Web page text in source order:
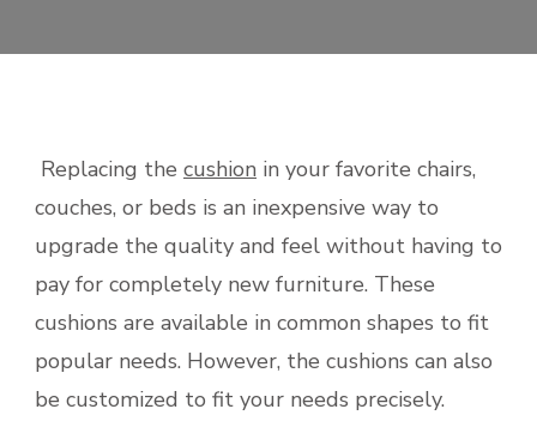
Replacing the cushion in your favorite chairs,
couches, or beds is an inexpensive way to
upgrade the quality and feel without having to
pay for completely new furniture. These
cushions are available in common shapes to fit
popular needs. However, the cushions can also
be customized to fit your needs precisely.